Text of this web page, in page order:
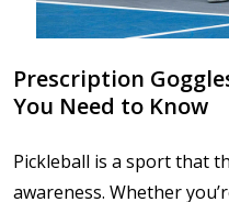
Prescription
You Need to Know
Pickleball is a sport that
awareness. Whether